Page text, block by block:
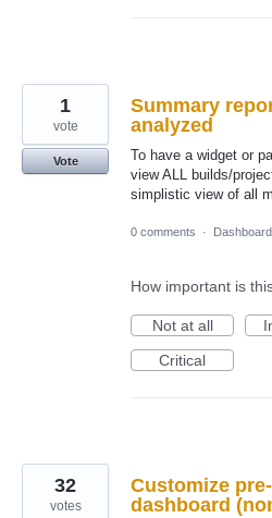
Summary
analyzed
To have a widget or
view ALL builds/
simplistic view of all
1
vote
Vote
0 comments · Dashboard
How important is
Not at all
Critical
Customize
dashboard
32
votes